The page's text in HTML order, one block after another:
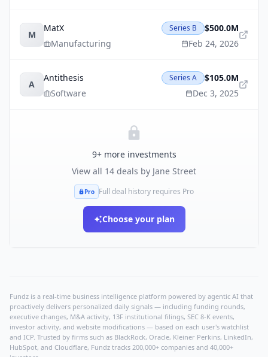
M
MatX
Manufacturing
Series B
$500.0M
Feb 24, 2026
A
Antithesis
Software
Series A
$105.0M
Dec 3, 2025
9+ more investments
View all 14 deals by Jane Street
Pro Full deal history requires Pro
Choose your plan
Fundz is a real-time business intelligence platform powered by agentic AI that
proactively delivers personalized daily signals — including funding rounds,
executive changes, M&A activity, 13F institutional filings, SEC 8-K events,
investor activity, and website modifications — based on each user's watchlist
and ICP. Trusted by firms such as BlackRock, Oracle, Kleiner Perkins, LinkedIn,
HubSpot, and Cloudflare, Fundz tracks 200,000+ companies and 40,000+